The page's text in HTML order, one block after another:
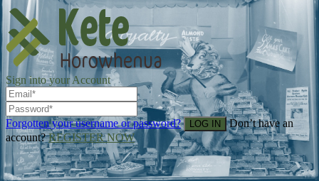
Sign into your Account
Forgotten your username or password?
Don’t have an
account?REGISTER NOW